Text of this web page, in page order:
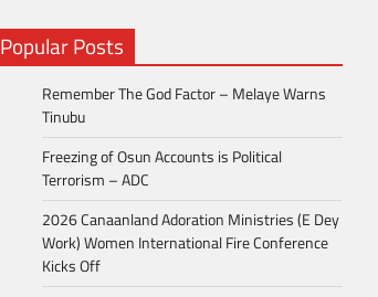
Popular Posts
Remember The God Factor – Melaye Warns
Tinubu
Freezing of Osun Accounts is Political
Terrorism – ADC
2026 Canaanland Adoration Ministries (E Dey
Work) Women International Fire Conference
Kicks Off